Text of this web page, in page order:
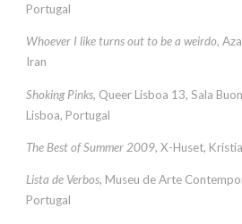
Portugal
Whoever I like turns out to be a weirdo,
Iran
Shoking Pinks, Queer Lisboa 13, Sala
Lisboa, Portugal
The Best of Summer 2009, X-Huset,
Lista de Verbos, Museu de Arte
Portugal